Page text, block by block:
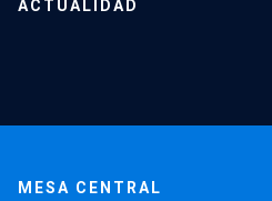
ACTUALIDAD
MESA CENTRAL